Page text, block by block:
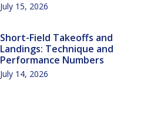
July 15, 2026
Short-Field Takeoffs and
Landings: Technique and
Performance Numbers
July 14, 2026